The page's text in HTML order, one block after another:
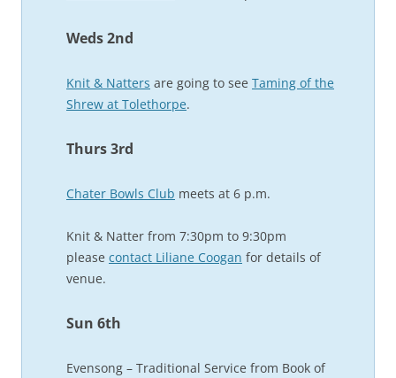
Weds 2nd
Knit & Natters are going to see Taming of the
Shrew at Tolethorpe.
Thurs 3rd
Chater Bowls Club meets at 6 p.m.
Knit & Natter from 7:30pm to 9:30pm
please contact Liliane Coogan for details of
venue.
Sun 6th
Evensong – Traditional Service from Book of